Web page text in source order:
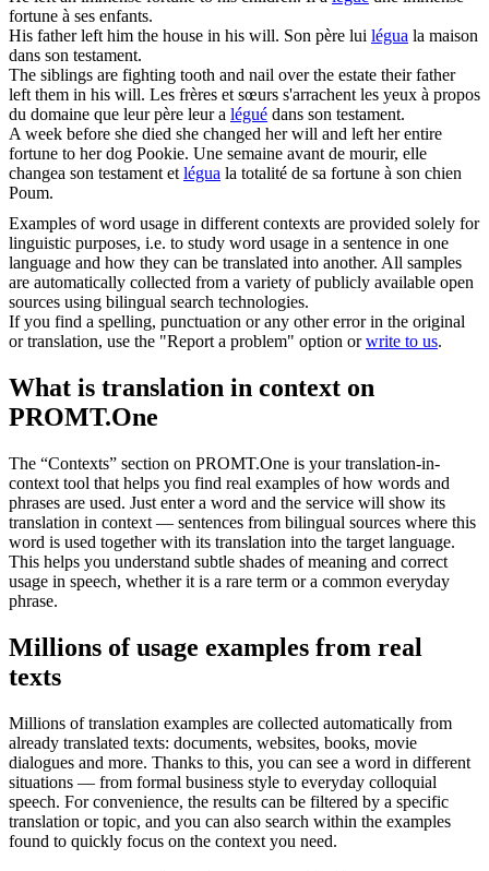
fortune à ses enfants.
His fatherlefthim the house in his will. Son père lui légua la maison
dans son testament.
The siblings are fighting tooth and nail over the estate their father
leftthem in his will. Les frères et sœurs s'arrachent les yeux à propos
du domaine que leur père leur a légué dans son testament.
A week before she died she changed her will and lefther entire
fortune to her dog Pookie. Une semaine avant de mourir, elle
changea son testament etlégua la totalité de sa fortune à son chien
Poum.
Examples of word usage in different contexts are provided solely for
linguistic purposes, i.e. to study word usage in a sentence in one
language and how they can be translated into another. All samples
are automatically collected from a variety of publicly available open
sources using bilingual search technologies.
If you find a spelling, punctuation or any other error in the original
or translation, use the "Report a problem" option orwrite to us.
What is translation in context on
PROMT.One
The “Contexts” section on PROMT.One is your translation-in-
context tool that helps you find real examples of how words and
phrases are used. Just enter a word and the service will show its
translation in context — sentences from bilingual sources where this
word is used together with its translation into the target language.
This helps you understand subtle shades of meaning and correct
usage in speech, whether it is a rare term or a common everyday
phrase.
Millions of usage examples from real
texts
Millions of translation examples are collected automatically from
already translated texts: documents, websites, books, movie
dialogues and more. Thanks to this, you can see a word in different
situations — from formal business style to everyday colloquial
speech. For convenience, the results can be filtered by a specific
translation or topic, and you can also search within the examples
found to quickly focus on the context you need.